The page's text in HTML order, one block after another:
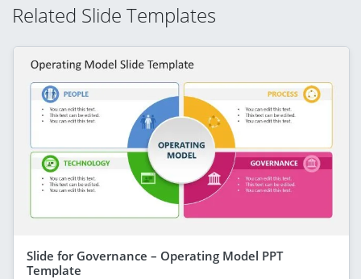
Related Slide Templates
Slide for Governance – Operating Model PPT
Template